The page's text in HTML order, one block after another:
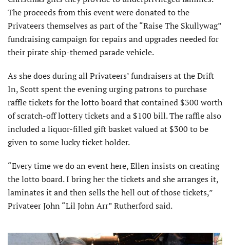
The proceeds from this event were donated to the
Privateers themselves as part of the “Raise The Skullywag”
fundraising campaign for repairs and upgrades needed for
their pirate ship-themed parade vehicle.
As she does during all Privateers’ fundraisers at the Drift
In, Scott spent the evening urging patrons to purchase
raffle tickets for the lotto board that contained $300 worth
of scratch-off lottery tickets and a $100 bill. The raffle also
included a liquor-filled gift basket valued at $300 to be
given to some lucky ticket holder.
“Every time we do an event here, Ellen insists on creating
the lotto board. I bring her the tickets and she arranges it,
laminates it and then sells the hell out of those tickets,”
Privateer John “Lil John Arr” Rutherford said.